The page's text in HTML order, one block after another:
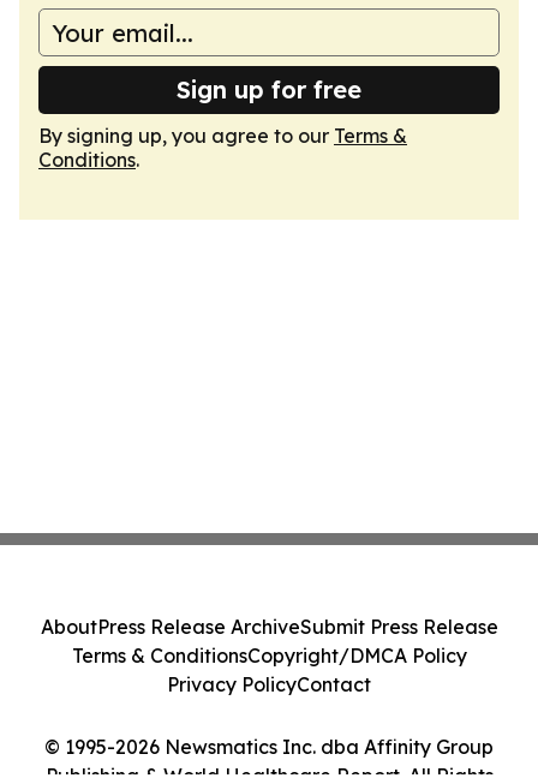
Sign up for free
By signing up, you agree to our Terms &
Conditions.
© 1995-2026 Newsmatics Inc. dba Affinity Group
AboutPress Release ArchiveSubmit Press Release
Terms & ConditionsCopyright/DMCA Policy
Privacy PolicyContact